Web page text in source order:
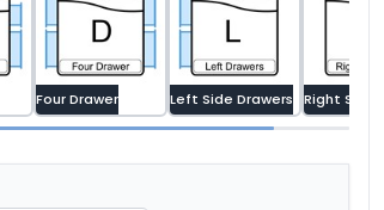
Four Drawer Left Side Drawers Right Side